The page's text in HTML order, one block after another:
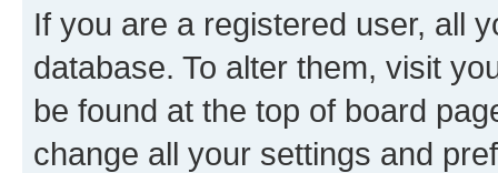
If you are a registered user, all
database. To alter them, visit
be found at the top of board
change all your settings and